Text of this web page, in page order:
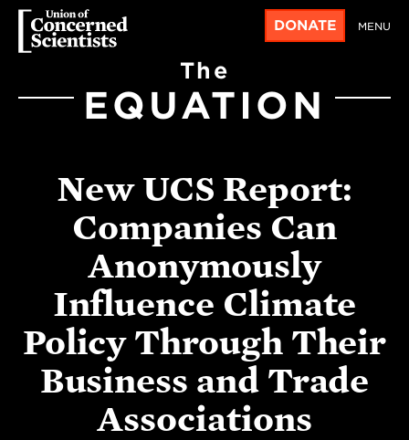
DONATE MENU
The
EQUATION
New UCS Report:
Companies Can
Anonymously
Influence Climate
Policy Through Their
Business and Trade
Associations